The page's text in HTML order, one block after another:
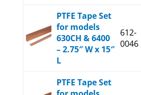
PTFE Tape Set
for models
630CH & 6400
– 2.75″ W x 15″
L
612-
0046
PTFE Tape Set